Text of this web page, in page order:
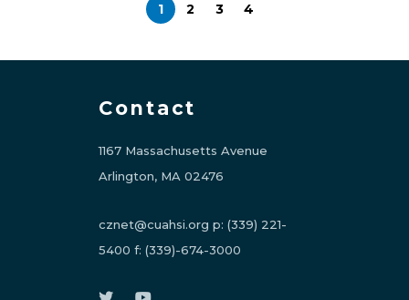
1 2 3 4
Contact
1167 Massachusetts Avenue
Arlington, MA 02476
cznet@cuahsi.org p: (339) 221-
5400 f: (339)-674-3000